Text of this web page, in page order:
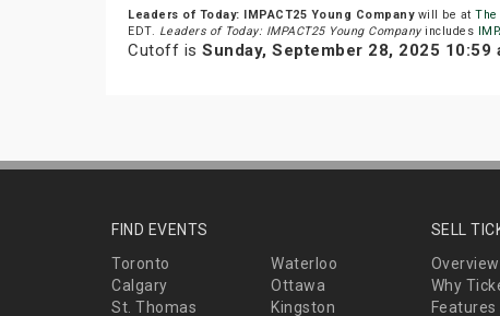
Leaders of Today: IMPACT25 Young Companywill be at The
EDT. Leaders of Today: IMPACT25 Young Companyincludes
Cutoff is Sunday, September 28, 2025 10:59
FIND EVENTS
Toronto
Waterloo
Calgary
Ottawa
St. Thomas
Kingston
SELL
Overview
Why
Features